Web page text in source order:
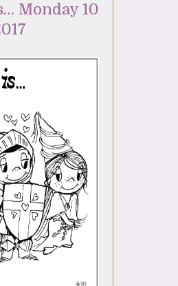
Monday 10